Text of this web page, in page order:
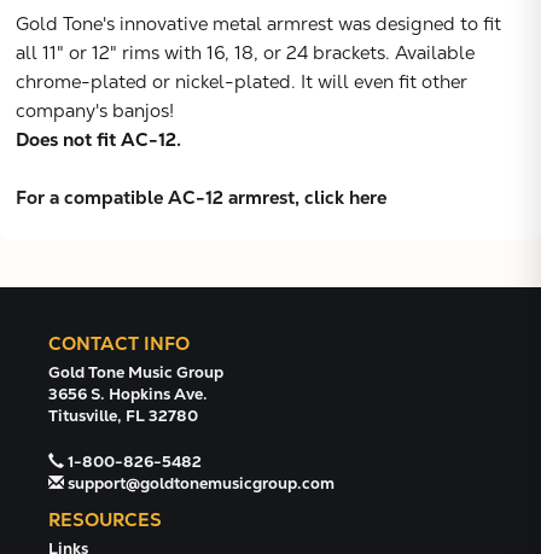
Gold Tone's innovative metal armrest was designed to fit
all 11" or 12" rims with 16, 18, or 24 brackets. Available
chrome-plated or nickel-plated. It will even fit other
company's banjos!
Does not fit AC-12.
For a compatible AC-12 armrest, click here
CONTACT INFO
Gold Tone Music Group
3656 S. Hopkins Ave.
Titusville, FL 32780
1-800-826-5482
support@goldtonemusicgroup.com
RESOURCES
Links